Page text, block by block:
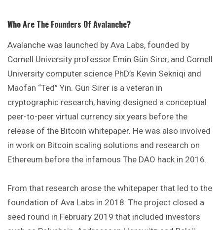
Who Are The Founders Of Avalanche?
Avalanche was launched by Ava Labs, founded by
Cornell University professor Emin Gün Sirer, and Cornell
University computer science PhD’s Kevin Sekniqi and
Maofan “Ted” Yin. Gün Sirer is a veteran in
cryptographic research, having designed a conceptual
peer-to-peer virtual currency six years before the
release of the Bitcoin whitepaper. He was also involved
in work on Bitcoin scaling solutions and research on
Ethereum before the infamous The DAO hack in 2016.
From that research arose the whitepaper that led to the
foundation of Ava Labs in 2018. The project closed a
seed round in February 2019 that included investors